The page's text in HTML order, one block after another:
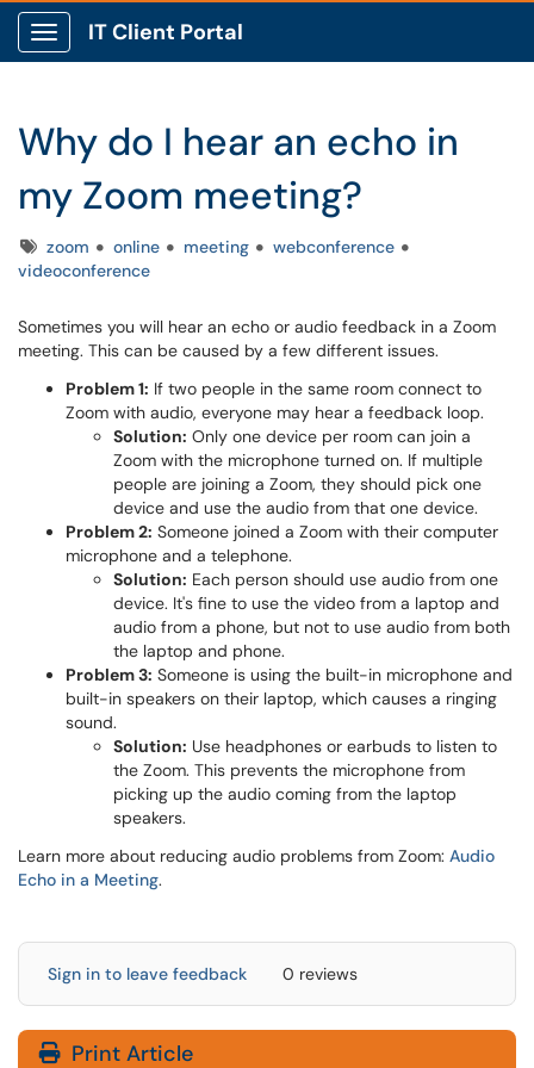
Show Applications Menu
IT Client Portal
Why do I hear an echo in
my Zoom meeting?
Tagszoom online meeting
webconference
videoconference
Sometimes you will hear an echo or audio feedback in a Zoom
meeting. This can be caused by a few different issues.
Problem 1: If two people in the same room connect to
Zoom with audio, everyone may hear a feedback loop.
Solution: Only one device per room can join a
Zoom with the microphone turned on. If multiple
people are joining a Zoom, they should pick one
device and use the audio from that one device.
Problem 2: Someone joined a Zoom with their computer
microphone and a telephone.
Solution: Each person should use audio from one
device. It's fine to use the video from a laptop and
audio from a phone, but not to use audio from both
the laptop and phone.
Problem 3: Someone is using the built-in microphone and
built-in speakers on their laptop, which causes a ringing
sound.
Solution: Use headphones or earbuds to listen to
the Zoom. This prevents the microphone from
picking up the audio coming from the laptop
speakers.
Learn more about reducing audio problems from Zoom: Audio
Echo in a Meeting.
Sign in to leave feedback 0 reviews
Print Article